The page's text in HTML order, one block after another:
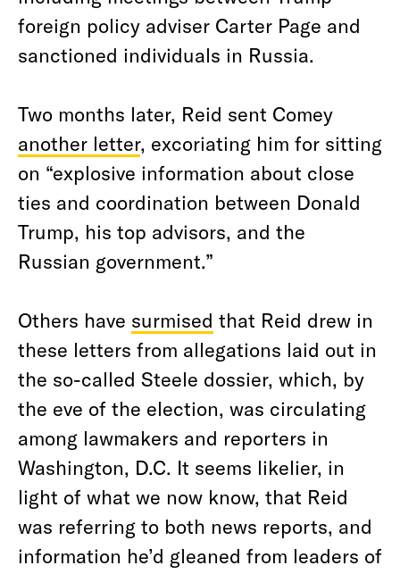
foreign policy adviser Carter Page and
sanctioned individuals in Russia.
Two months later, Reid sent Comey
another letter, excoriating him for sitting
on “explosive information about close
ties and coordination between Donald
Trump, his top advisors, and the
Russian government.”
Others have surmised that Reid drew in
these letters from allegations laid out in
the so-called Steele dossier, which, by
the eve of the election, was circulating
among lawmakers and reporters in
Washington, D.C. It seems likelier, in
light of what we now know, that Reid
was referring to both news reports, and
information he’d gleaned from leaders of